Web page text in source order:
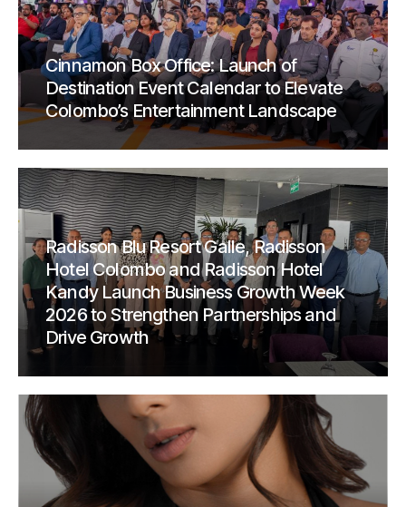
Cinnamon Box Office: Launch of
Destination Event Calendar to Elevate
Colombo’s Entertainment Landscape
Radisson Blu Resort Galle, Radisson
Hotel Colombo and Radisson Hotel
Kandy Launch Business Growth Week
2026 to Strengthen Partnerships and
Drive Growth